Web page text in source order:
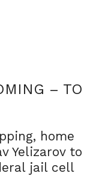
– TO
home
Yelizarov to
jail cell